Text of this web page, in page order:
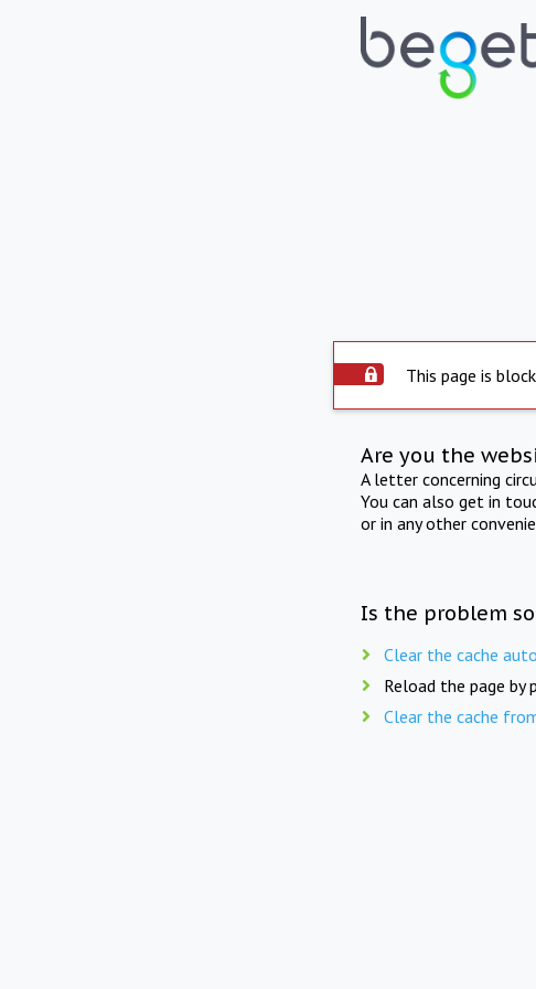
This page is
Are you the
A letter concerning
You can also get in
or in any other
Is the problem
Clear the cache
Reload the page by
Clear the cache